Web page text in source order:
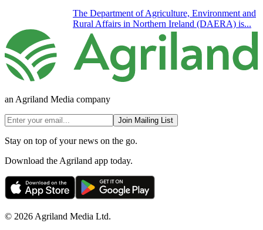
The Department of Agriculture, Environment and
Rural Affairs in Northern Ireland (DAERA) is...
an Agriland Media company
Join Mailing List
Stay on top of your news on the go.
Download the Agriland app today.
© 2026 Agriland Media Ltd.